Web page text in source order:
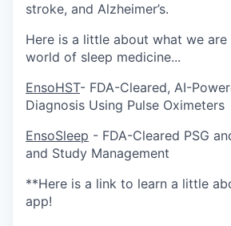
stroke, and Alzheimer’s.
Here is a little about what we
world of sleep medicine...
EnsoHST- FDA-Cleared, AI-
Diagnosis Using Pulse Oximeters
EnsoSleep - FDA-Cleared PSG
and Study Management
**Here is a link to learn a little
app!